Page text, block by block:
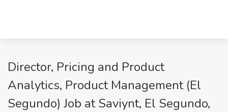
Director, Pricing and Product
Analytics, Product Management (El
Segundo) Job at Saviynt, El Segundo,